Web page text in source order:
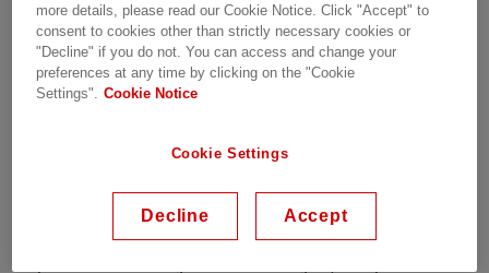
We invited leaders from India’s grid operators,
Seema Gupta, Director (Operations) at Power Grid
Corporation of India Limited (PGCIL) – owners of
over half of India’s transmission network, and KVS
Power System Operation Corporation Limited
(POSOCO) – responsible for the real-time
operations of the grid – to share their
perspectives. In separate interviews, they opened
more details, please read our Cookie Notice. Click "Accept" to
consent to cookies other than strictly necessary cookies or
"Decline" if you do not. You can access and change your
preferences at any time by clicking on the "Cookie
Settings". Cookie Notice
Cookie Settings
Decline Accept